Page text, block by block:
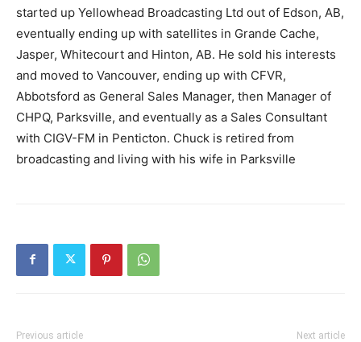
started up Yellowhead Broadcasting Ltd out of Edson, AB,
eventually ending up with satellites in Grande Cache,
Jasper, Whitecourt and Hinton, AB. He sold his interests
and moved to Vancouver, ending up with CFVR,
Abbotsford as General Sales Manager, then Manager of
CHPQ, Parksville, and eventually as a Sales Consultant
with CIGV-FM in Penticton. Chuck is retired from
broadcasting and living with his wife in Parksville
Previous article Next article